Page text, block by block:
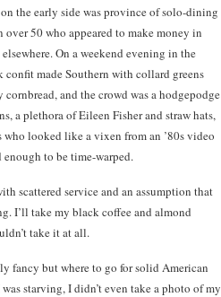
the early side was province of solo-dining
50 who appeared to make money in
On a weekend evening in the
made Southern with collard greens
and the crowd was a hodgepodge
a plethora of Eileen Fisher and straw hats,
looked like a vixen from an ’80s video
to be time-warped.
scattered service and an assumption that
I’ll take my black coffee and almond
take it at all.
fancy but where to go for solid American
starving, I didn’t even take a photo of my